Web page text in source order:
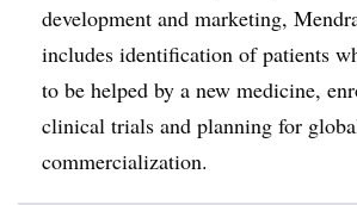
development and marketing,
includes identification of patients
to be helped by a new medicine,
clinical trials and planning for
commercialization.